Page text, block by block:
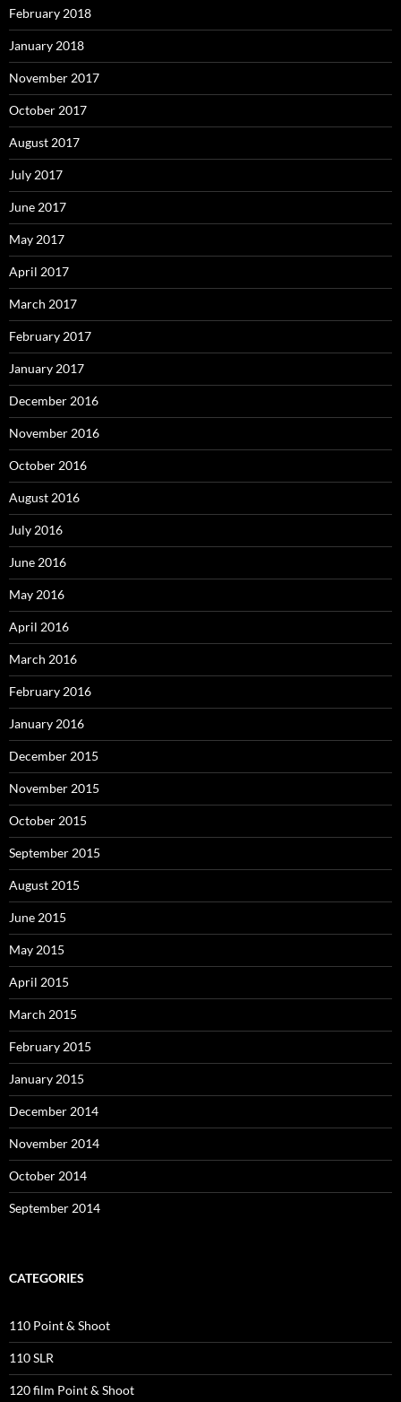
February 2018
January 2018
November 2017
October 2017
August 2017
July 2017
June 2017
May 2017
April 2017
March 2017
February 2017
January 2017
December 2016
November 2016
October 2016
August 2016
July 2016
June 2016
May 2016
April 2016
March 2016
February 2016
January 2016
December 2015
November 2015
October 2015
September 2015
August 2015
June 2015
May 2015
April 2015
March 2015
February 2015
January 2015
December 2014
November 2014
October 2014
September 2014
CATEGORIES
110 Point & Shoot
110 SLR
120 film Point & Shoot